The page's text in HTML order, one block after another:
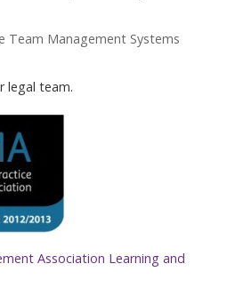
Team Management Systems
legal team.
Association Learning and